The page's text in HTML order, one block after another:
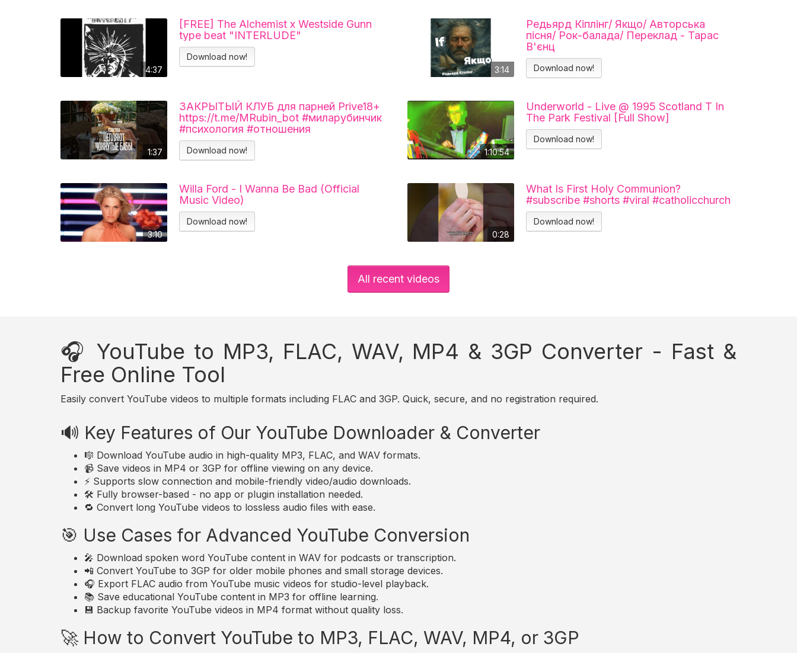
4:37
[FREE] The Alchemist x Westside Gunn
type beat "INTERLUDE"
Download now!
3:14
Редьярд Кіплінг/ Якщо/ Авторська
пісня/ Рок-балада/ Переклад - Тарас
В'єнц
Download now!
1:37
ЗАКРЫТЫЙ КЛУБ для парней Prive18+
https://t.me/MRubin_bot #миларубинчик
#психология #отношения
Download now! 1:10:54
Underworld - Live @ 1995 Scotland T In
The Park Festival [Full Show]
Download now!
3:10
Willa Ford - I Wanna Be Bad (Official
Music Video)
Download now!
0:28
What Is First Holy Communion?
#subscribe #shorts #viral #catholicchurch
Download now!
All recent videos
🎧 YouTube to MP3, FLAC, WAV, MP4 & 3GP Converter - Fast &
Free Online Tool
Easily convert YouTube videos to multiple formats including FLAC and 3GP. Quick, secure, and no registration required.
🔊 Key Features of Our YouTube Downloader & Converter
🎼 Download YouTube audio in high-quality MP3, FLAC, and WAV formats.
📹 Save videos in MP4 or 3GP for offline viewing on any device.
⚡ Supports slow connection and mobile-friendly video/audio downloads.
🛠️ Fully browser-based - no app or plugin installation needed.
🔁 Convert long YouTube videos to lossless audio files with ease.
🎯 Use Cases for Advanced YouTube Conversion
🎤 Download spoken word YouTube content in WAV for podcasts or transcription.
📲 Convert YouTube to 3GP for older mobile phones and small storage devices.
🎧 Export FLAC audio from YouTube music videos for studio-level playback.
📚 Save educational YouTube content in MP3 for offline learning.
💾 Backup favorite YouTube videos in MP4 format without quality loss.
🚀 How to Convert YouTube to MP3, FLAC, WAV, MP4, or 3GP